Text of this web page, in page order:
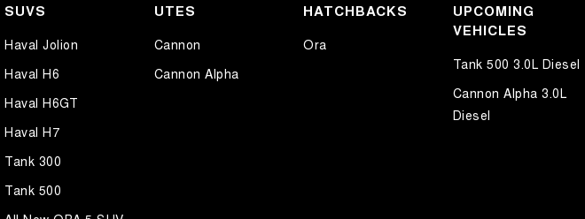
SUVS
Haval Jolion
Haval H6
Haval H6GT
Haval H7
Tank 300
Tank 500
UTES
Cannon
Cannon Alpha
HATCHBACKS
Ora
UPCOMING
VEHICLES
Tank 500 3.0L Diesel
Cannon Alpha 3.0L
Diesel